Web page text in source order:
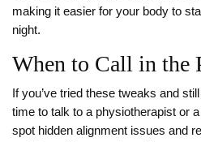
making it easier for your body to
night.
When to Call in the
If you’ve tried these tweaks and
time to talk to a physiotherapist or
spot hidden alignment issues and